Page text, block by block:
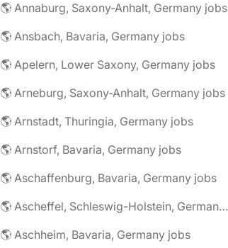
🌎 Annaburg, Saxony-Anhalt, Germany jobs
🌎 Ansbach, Bavaria, Germany jobs
🌎 Apelern, Lower Saxony, Germany jobs
🌎 Arneburg, Saxony-Anhalt, Germany jobs
🌎 Arnstadt, Thuringia, Germany jobs
🌎 Arnstorf, Bavaria, Germany jobs
🌎 Aschaffenburg, Bavaria, Germany jobs
🌎 Ascheffel, Schleswig-Holstein, Germany jobs
🌎 Aschheim, Bavaria, Germany jobs